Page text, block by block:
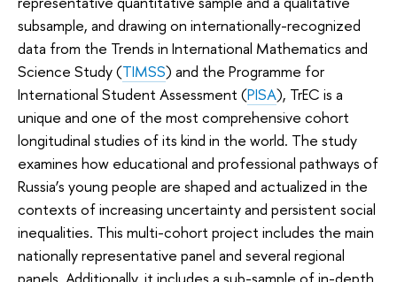
subsample, and drawing on internationally-recognized
data from the Trends in International Mathematics and
Science Study (TIMSS) and the Programme for
International Student Assessment (PISA), TrEC is a
unique and one of the most comprehensive cohort
longitudinal studies of its kind in the world. The study
examines how educational and professional pathways of
Russia’s young people are shaped and actualized in the
contexts of increasing uncertainty and persistent social
inequalities. This multi-cohort project includes the main
nationally representative panel and several regional